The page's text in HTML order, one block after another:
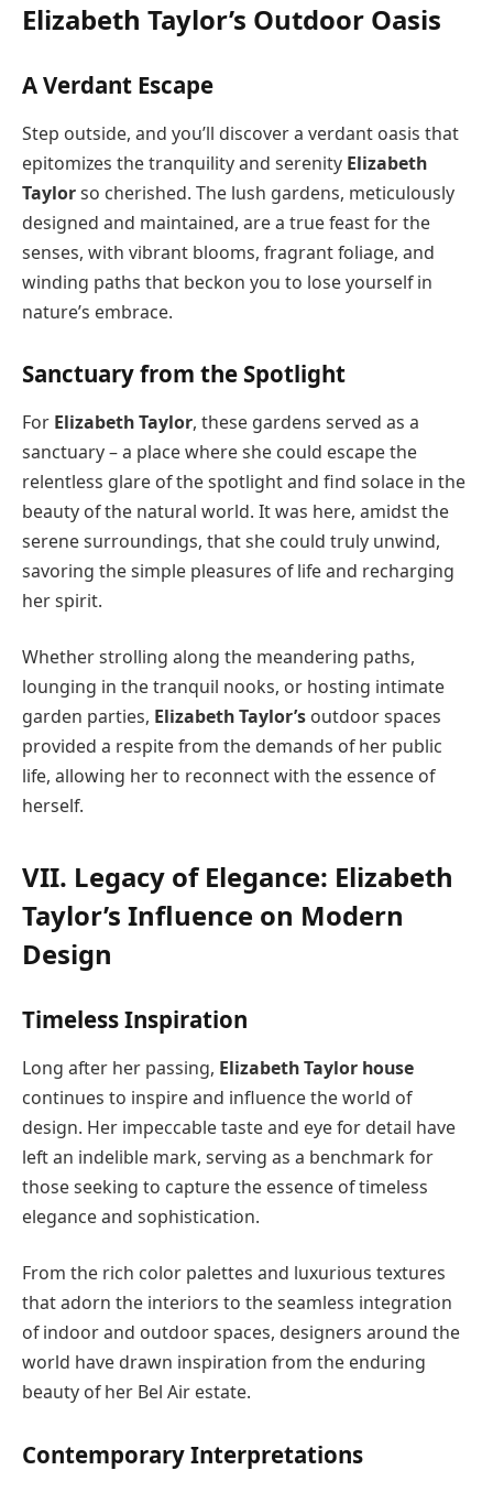
Elizabeth Taylor’s Outdoor Oasis
A Verdant Escape
Step outside, and you’ll discover a verdant oasis that
epitomizes the tranquility and serenity Elizabeth
Taylorso cherished. The lush gardens, meticulously
designed and maintained, are a true feast for the
senses, with vibrant blooms, fragrant foliage, and
winding paths that beckon you to lose yourself in
nature’s embrace.
Sanctuary from the Spotlight
For Elizabeth Taylor, these gardens served as a
sanctuary – a place where she could escape the
relentless glare of the spotlight and find solace in the
beauty of the natural world. It was here, amidst the
serene surroundings, that she could truly unwind,
savoring the simple pleasures of life and recharging
her spirit.
Whether strolling along the meandering paths,
lounging in the tranquil nooks, or hosting intimate
garden parties, Elizabeth Taylor’s outdoor spaces
provided a respite from the demands of her public
life, allowing her to reconnect with the essence of
herself.
VII. Legacy of Elegance: Elizabeth
Taylor’s Influence on Modern
Design
Timeless Inspiration
Long after her passing, Elizabeth Taylor house
continues to inspire and influence the world of
design. Her impeccable taste and eye for detail have
left an indelible mark, serving as a benchmark for
those seeking to capture the essence of timeless
elegance and sophistication.
From the rich color palettes and luxurious textures
that adorn the interiors to the seamless integration
of indoor and outdoor spaces, designers around the
world have drawn inspiration from the enduring
beauty of her Bel Air estate.
Contemporary Interpretations